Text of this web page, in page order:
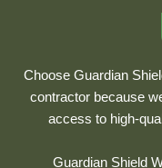
Choose Guardian
contractor because
access to high-
Guardian Shield